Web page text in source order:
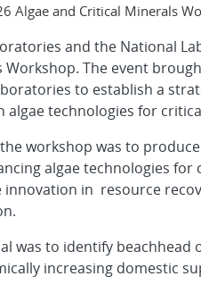
Algae and Critical Minerals
and the National
Workshop. The event
to establish a
algae technologies for
workshop was to
algae technologies
innovation in resource
was to identify
increasing domestic